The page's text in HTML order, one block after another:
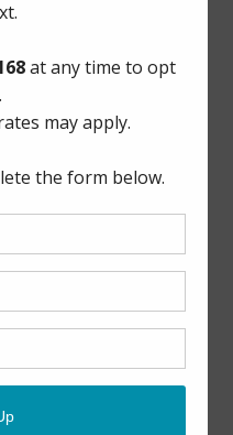
2837
request the provided
please call (281) 469-